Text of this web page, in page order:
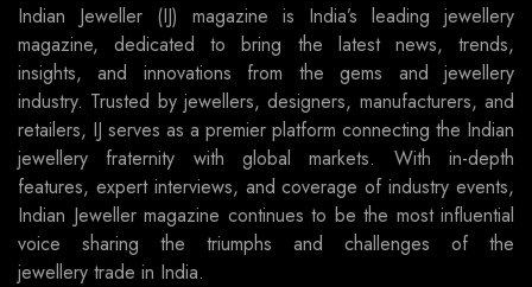
Indian Jeweller (IJ) magazine is India’s leading jewellery
magazine, dedicated to bring the latest news, trends,
insights, and innovations from the gems and jewellery
industry. Trusted by jewellers, designers, manufacturers, and
retailers, IJ serves as a premier platform connecting the Indian
jewellery fraternity with global markets. With in-depth
features, expert interviews, and coverage of industry events,
Indian Jeweller magazine continues to be the most influential
voice sharing the triumphs and challenges of the
jewellery trade in India.